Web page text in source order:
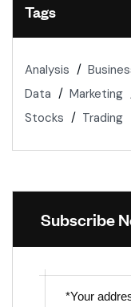
Tags
Analysis
Data
Marketing
Stocks
Trading
Subscribe